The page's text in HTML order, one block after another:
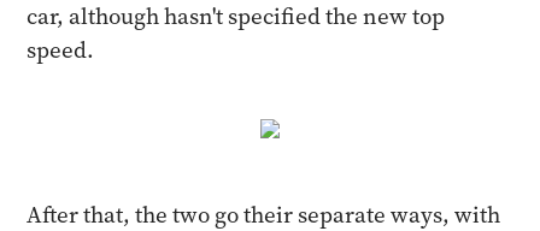
car, although hasn't specified the new top
speed.
After that, the two go their separate ways, with